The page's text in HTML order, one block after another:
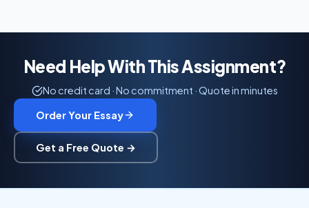
Need Help With This Assignment?
No credit card · No commitment · Quote in minutes
Order Your Essay
Get a Free Quote →